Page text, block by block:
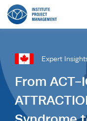
Language
Currency
GBP €
د.إ•AED $•
Expert
From ACT-